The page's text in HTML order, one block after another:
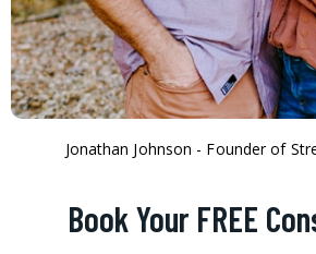
Jonathan Johnson - Founder of
Book Your FREE